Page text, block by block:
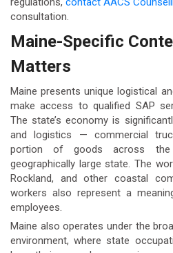
consultation.
Maine-Specific
Matters
Maine presents unique logistical
make access to qualified SAP
The state’s economy is
and logistics — commercial
portion of goods across the
geographically large state. The
Rockland, and other coastal
workers also represent a
employees.
Maine also operates under the
environment, where state